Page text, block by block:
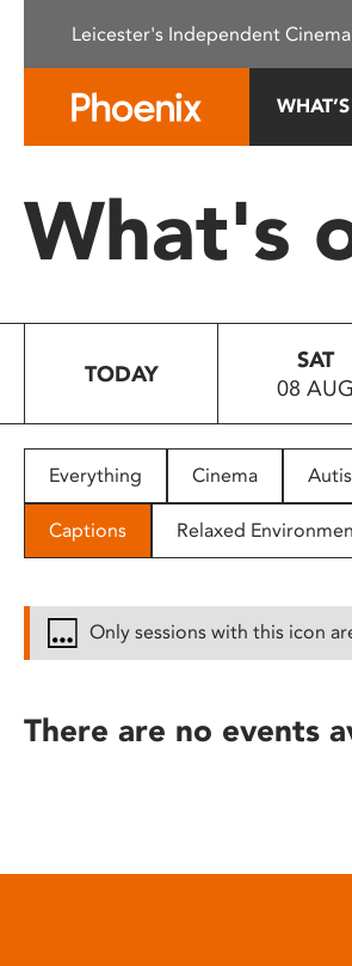
This
system.
Press
to
people
with
disabilities
reader;
open
Leicester's Independent
What's
TODAY
SAT
08 AUG
Everything Cinema
Captions Relaxed
Only sessions with this icon
There are no events